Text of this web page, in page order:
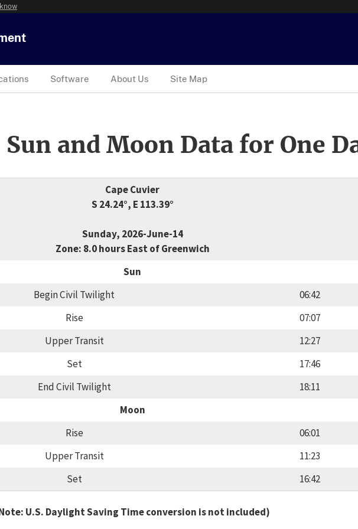
Software About Us Site Map
and Moon Data for One
Cape Cuvier
S 24.24°, E 113.39°
Sunday, 2026-June-14
Zone: 8.0 hours East of Greenwich
Sun
Begin Civil Twilight
06:42
Rise
07:07
Upper Transit
12:27
Set
17:46
End Civil Twilight
18:11
Moon
Rise
06:01
Upper Transit
11:23
Set
16:42
U.S. Daylight Saving Time conversion is not included)